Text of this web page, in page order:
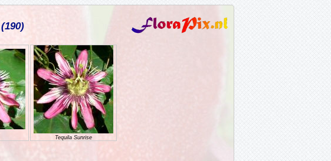
(190)
Tequila Sunrise